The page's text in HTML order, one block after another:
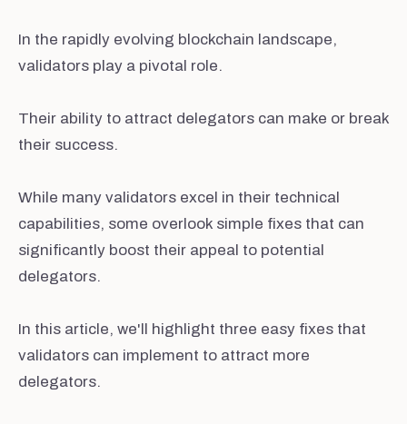
In the rapidly evolving blockchain landscape,
validators play a pivotal role.
Their ability to attract delegators can make or break
their success.
While many validators excel in their technical
capabilities, some overlook simple fixes that can
significantly boost their appeal to potential
delegators.
In this article, we'll highlight three easy fixes that
validators can implement to attract more
delegators.